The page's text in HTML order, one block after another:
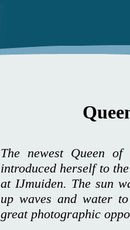
The newest Queen of
introduced herself to
at IJmuiden. The sun
up waves and water
great photographic